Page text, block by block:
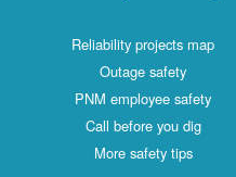
Reliability projects map
Outage safety
PNM employee safety
Call before you dig
More safety tips